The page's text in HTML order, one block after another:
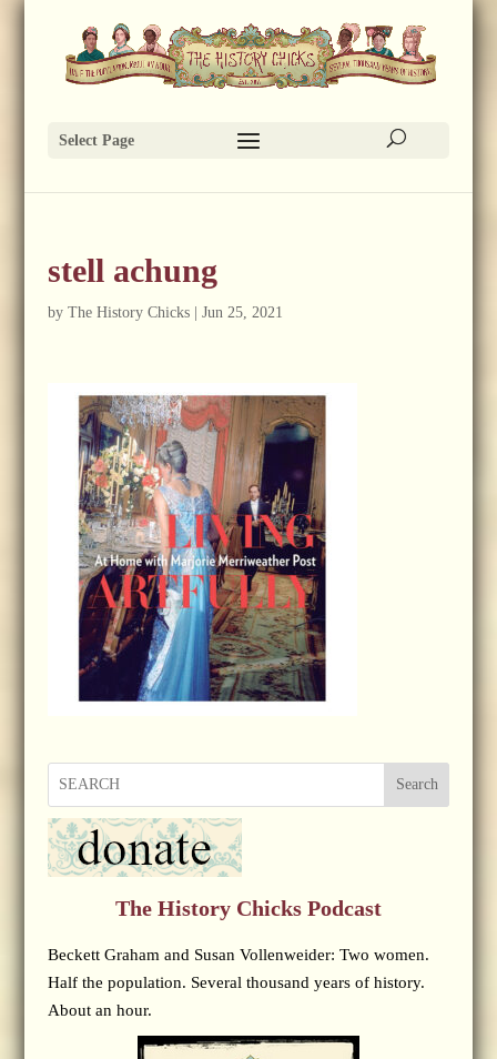
Select Page
stell achung
by The History Chicks| Jun 25, 2021
Search
The History Chicks Podcast
Beckett Graham and Susan Vollenweider: Two women.
Half the population. Several thousand years of history.
About an hour.